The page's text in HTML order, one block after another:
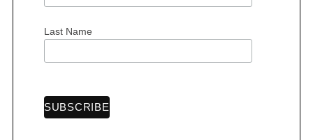
Last Name
S
a
h
f